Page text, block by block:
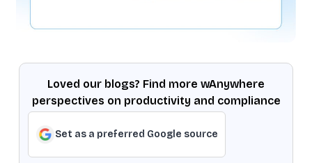
Loved our blogs? Find more wAnywhere
perspectives on productivity and compliance
Set as a preferred Google source